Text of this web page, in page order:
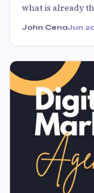
what is already th
John CenaJun